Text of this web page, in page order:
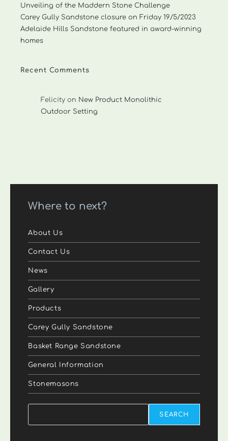
Unveiling of the Maddern Stone Challenge
Carey Gully Sandstone closure on Friday 19/5/2023
Adelaide Hills Sandstone featured in award-winning
homes
Recent Comments
Felicity on New Product Monolithic
Outdoor Setting
Where to next?
About Us
Contact Us
News
Gallery
Products
Carey Gully Sandstone
Basket Range Sandstone
General Information
Stonemasons
SEARCH